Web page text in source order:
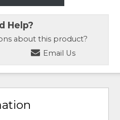
Help?
about this product?
Email Us